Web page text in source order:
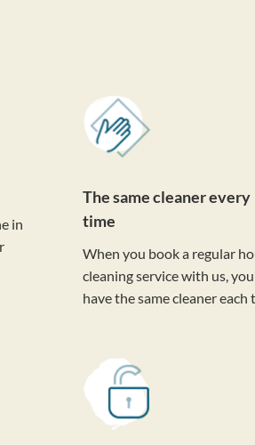
in
The same cleaner every
time
When you book a regular
cleaning service with us,
have the same cleaner each